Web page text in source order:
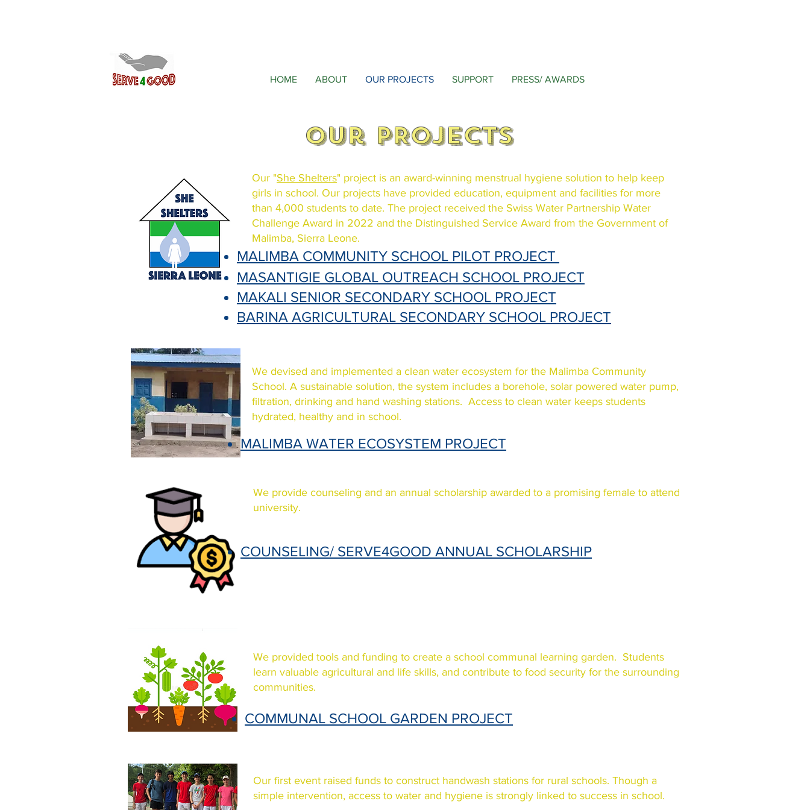
HOME ABOUT OUR PROJECTS SUPPORT PRESS/ AWARDS
Our PROJECTS
MALIMBA COMMUNITY SCHOOL PILOT PROJECT
MASANTIGIE GLOBAL OUTREACH SCHOOL PROJECT
Our "She Shelters" project is an award-winning menstrual hygiene solution to help keep
girls in school. Our projects have provided education, equipment and facilities for more
than 4,000 students to date. The project received the Swiss Water Partnership Water
Challenge Award in 2022 and the Distinguished Service Award from the Government of
Malimba, Sierra Leone.
MAKALI SENIOR SECONDARY SCHOOL PROJECT
BARINA AGRICULTURAL SECONDARY SCHOOL PROJECT
We devised and implemented a clean water ecosystem for the Malimba Community
School. A sustainable solution, the system includes a borehole, solar powered water pump,
filtration, drinking and hand washing stations. Access to clean water keeps students
hydrated, healthy and in school.
MALIMBA WATER ECOSYSTEM PROJECT
We provide counseling and an annual scholarship awarded to a promising female to attend
university.
COUNSELING/ SERVE4GOOD ANNUAL SCHOLARSHIP
We provided tools and funding to create a school communal learning garden. Students
learn valuable agricultural and life skills, and contribute to food security for the surrounding
communities.
COMMUNAL SCHOOL GARDEN PROJECT
Our first event raised funds to construct handwash stations for rural schools. Though a
simple intervention, access to water and hygiene is strongly linked to success in school.